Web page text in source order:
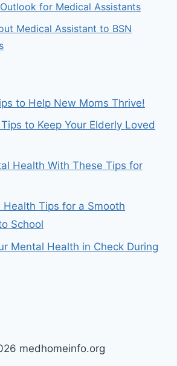
for Medical Assistants
Medical Assistant to BSN
to Help New Moms Thrive!
to Keep Your Elderly Loved
Health With These Tips for
Health Tips for a Smooth
School
Mental Health in Check During
medhomeinfo.org